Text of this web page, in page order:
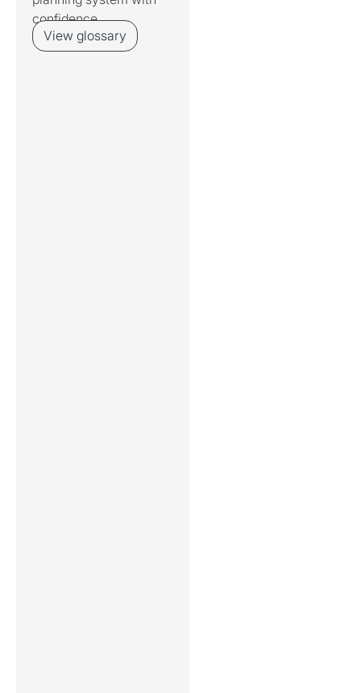
confidence.
View glossary